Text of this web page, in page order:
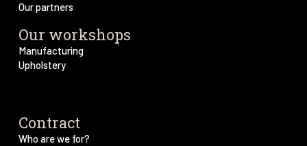
Our partners
Our workshops
Manufacturing
Upholstery
Contract
Who are we for?